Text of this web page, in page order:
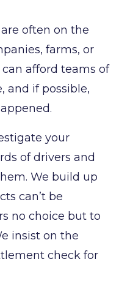
often on the
farms, or
can afford teams of
and if possible,
your
of drivers and
We build up
can’t be
no choice but to
insist on the
check for